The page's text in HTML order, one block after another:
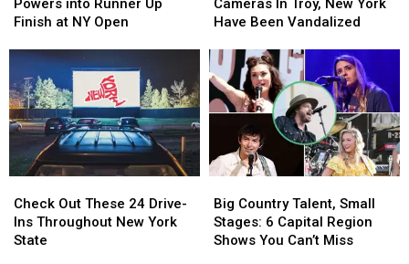
Powers
Runner
Finish
at
NY
Open
Finish at NY Open
Powers
Runner
Up
Finish
at
NY
Open
Cameras
Troy,
New
York
Have
Vandalized
Have Been Vandalized
Cameras
Troy,
New
York
Have
Vandalized
Out
These
24
Check Out These 24 Drive-
Ins Throughout New York
State
Out
These
24
Country
Talent,
Small
Big Country Talent, Small
Stages: 6 Capital Region
Shows You Can’t Miss
Country
Talent,
Small